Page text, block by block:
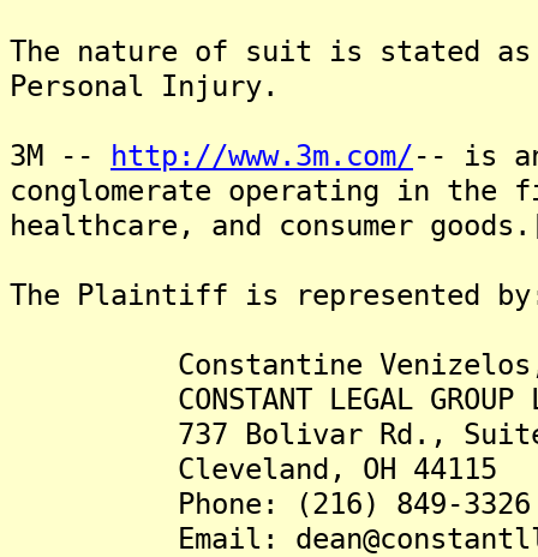
The nature of suit is stated
Personal Injury.
3M -- http://www.3m.com/-- is
conglomerate operating in
healthcare, and consumer
The Plaintiff is represented
Constantine Venizelos,
CONSTANT LEGAL GROUP
737 Bolivar Rd., Suite
Cleveland, OH 44115
Phone: (216) 849-3326
Email: